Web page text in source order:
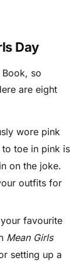
Day
so
are eight
wore pink
to toe in pink is
on the joke.
outfits for
favourite
Mean Girls
setting up a